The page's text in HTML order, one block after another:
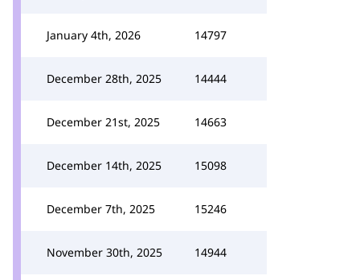
January 4th, 2026 14797
December 28th, 2025 14444
December 21st, 2025 14663
December 14th, 2025 15098
December 7th, 2025 15246
November 30th, 2025 14944